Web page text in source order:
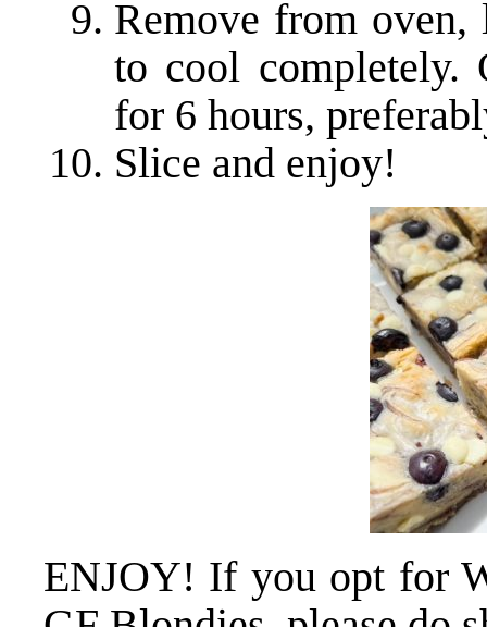
Remove from
to cool completely.
for 6 hours,
Slice and enjoy!
ENJOY! If you opt for